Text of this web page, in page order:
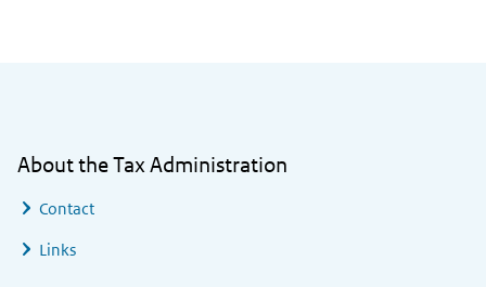
About the Tax Administration
Contact
Links